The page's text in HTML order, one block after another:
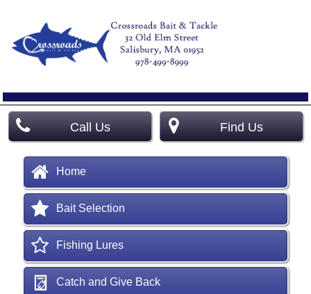
Call Us Find Us
Home
Bait Selection
Fishing Lures
Catch and Give Back